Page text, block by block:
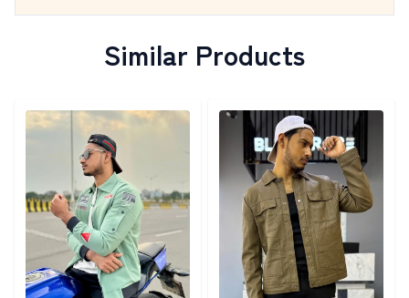
Similar Products
Detail category Detail category